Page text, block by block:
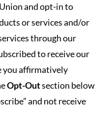
and opt-in to
or services and/or
through our
to receive our
you affirmatively
Opt-Outsection below
and not receive